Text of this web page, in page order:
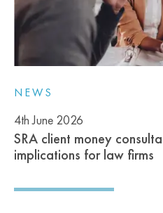
NEWS
4th June 2026
SRA client money
implications for law firms